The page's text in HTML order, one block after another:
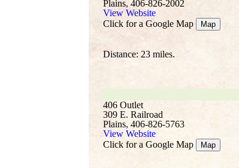
Plains, 406-826-2002
View Website
Click for a Google Map
Map
Distance: 23 miles.
406 Outlet
309 E. Railroad
Plains, 406-826-5763
View Website
Click for a Google Map
Map